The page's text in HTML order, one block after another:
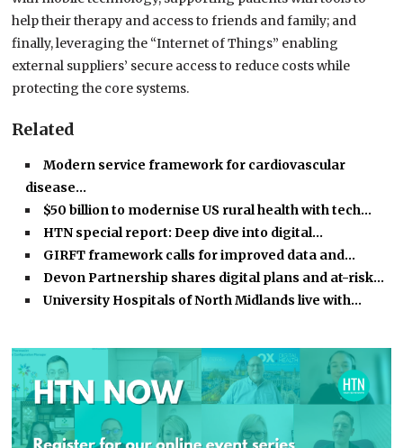
help their therapy and access to friends and family; and
finally, leveraging the “Internet of Things” enabling
external suppliers’ secure access to reduce costs while
protecting the core systems.
Related
Modern service framework for cardiovascular
disease…
$50 billion to modernise US rural health with tech…
HTN special report: Deep dive into digital…
GIRFT framework calls for improved data and…
Devon Partnership shares digital plans and at-risk…
University Hospitals of North Midlands live with…